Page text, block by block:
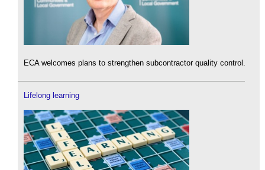
ECA welcomes plans to strengthen subcontractor quality control.
Lifelong learning